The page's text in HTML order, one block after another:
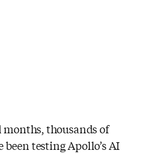
months, thousands of
been testing Apollo’s AI